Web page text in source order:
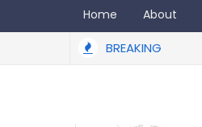
Home About
BREAKING